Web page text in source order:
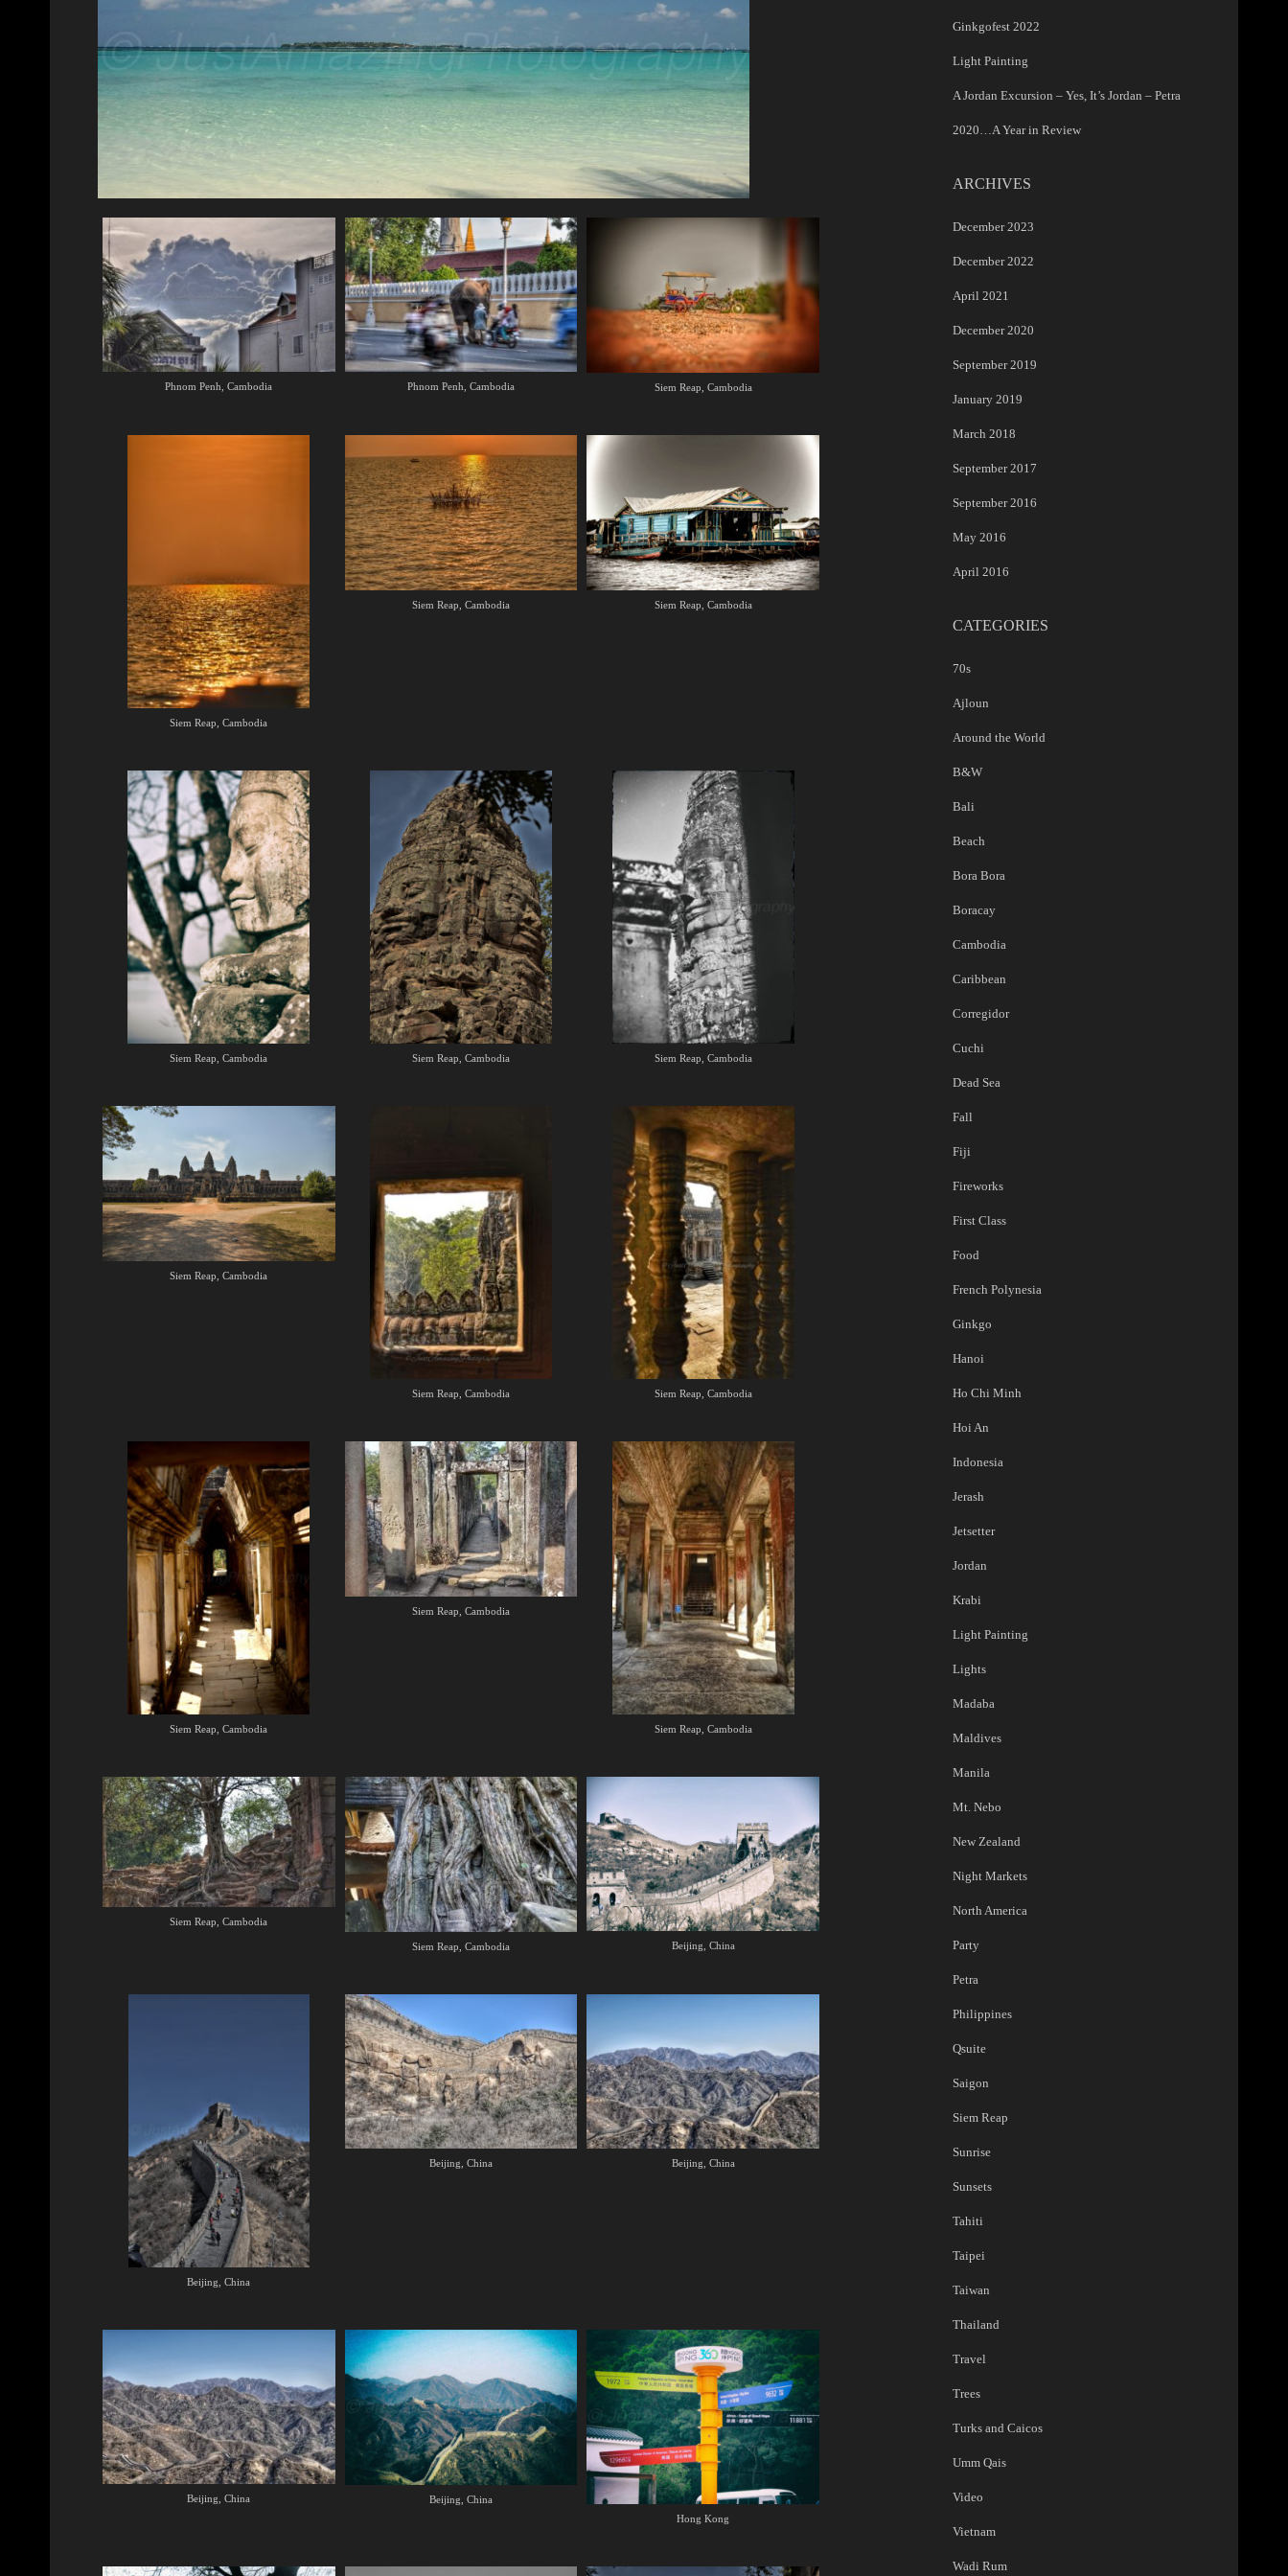
Phnom Penh, Cambodia Phnom Penh, Cambodia Siem Reap, Cambodia
Siem Reap, Cambodia
Siem Reap, Cambodia Siem Reap, Cambodia
Siem Reap, Cambodia Siem Reap, Cambodia Siem Reap, Cambodia
Siem Reap, Cambodia
Siem Reap, Cambodia Siem Reap, Cambodia
Siem Reap, Cambodia
Siem Reap, Cambodia
Siem Reap, Cambodia
Siem Reap, Cambodia
Siem Reap, Cambodia Beijing, China
Beijing, China
Beijing, China Beijing, China
Beijing, China
Beijing, China
Hong Kong
Ginkgofest 2022
Light Painting
A Jordan Excursion – Yes, It’s Jordan – Petra
2020…A Year in Review
ARCHIVES
December 2023
December 2022
April 2021
December 2020
September 2019
January 2019
March 2018
September 2017
September 2016
May 2016
April 2016
CATEGORIES
70s
Ajloun
Around the World
B&W
Bali
Beach
Bora Bora
Boracay
Cambodia
Caribbean
Corregidor
Cuchi
Dead Sea
Fall
Fiji
Fireworks
First Class
Food
French Polynesia
Ginkgo
Hanoi
Ho Chi Minh
Hoi An
Indonesia
Jerash
Jetsetter
Jordan
Krabi
Light Painting
Lights
Madaba
Maldives
Manila
Mt. Nebo
New Zealand
Night Markets
North America
Party
Petra
Philippines
Qsuite
Saigon
Siem Reap
Sunrise
Sunsets
Tahiti
Taipei
Taiwan
Thailand
Travel
Trees
Turks and Caicos
Umm Qais
Video
Vietnam
Wadi Rum